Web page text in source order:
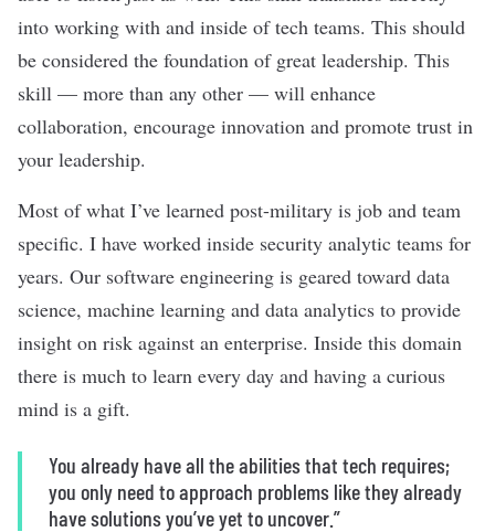
into working with and inside of tech teams. This should
be considered the foundation of great leadership. This
skill — more than any other — will enhance
collaboration, encourage innovation and promote trust in
your leadership.
Most of what I’ve learned post-military is job and team
specific. I have worked inside security analytic teams for
years. Our software engineering is geared toward data
science, machine learning and data analytics to provide
insight on risk against an enterprise. Inside this domain
there is much to learn every day and having a curious
mind is a gift.
You already have all the abilities that tech requires;
you only need to approach problems like they already
have solutions you’ve yet to uncover.”